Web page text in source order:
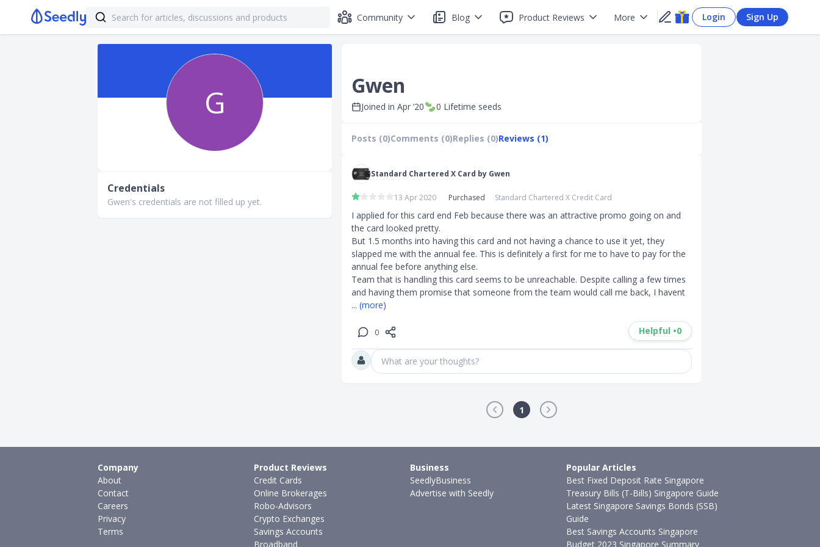
Community Blog Product Reviews More Login Sign Up
G
Credentials
Gwen's credentials are not filled up yet.
Gwen
Joined in Apr ’20 0 Lifetime seeds
Posts (0)Comments (0)Replies (0)Reviews (1)
Standard Chartered X Card by Gwen
13 Apr 2020 Purchased Standard Chartered X Credit Card
I applied for this card end Feb because there was an attractive promo going on and
the card looked pretty.
But 1.5 months into having this card and not having a chance to use it yet, they
slapped me with the annual fee. This is definitely a first for me to have to pay for the
annual fee before anything else.
Team that is handling this card seems to be unreachable. Despite calling a few times
and having them promise that someone from the team would call me back, I havent
... (more)
0 Helpful •0
What are your thoughts?
1
Company
About
Contact
Careers
Privacy
Terms
Product Reviews
Credit Cards
Online Brokerages
Robo-Advisors
Crypto Exchanges
Savings Accounts
Broadband
Business
SeedlyBusiness
Advertise with Seedly
Popular Articles
Best Fixed Deposit Rate Singapore
Treasury Bills (T-Bills) Singapore Guide
Latest Singapore Savings Bonds (SSB)
Guide
Best Savings Accounts Singapore
Budget 2023 Singapore Summary